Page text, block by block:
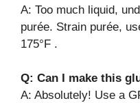
A: Too much liquid,
purée. Strain purée,
175°F .
Q: Can I make this
A: Absolutely! Use a